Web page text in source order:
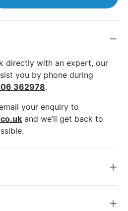
directly with an expert, our
you by phone during
362978.
your enquiry to
and we’ll get back to